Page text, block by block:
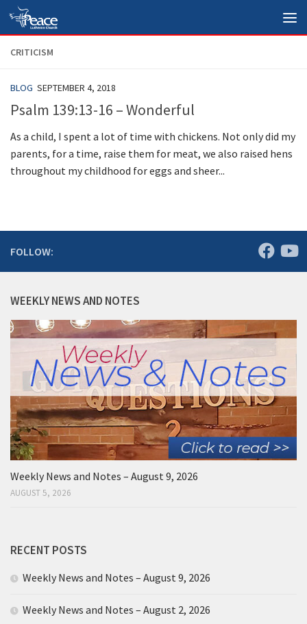
Skip to content
CRITICISM
BLOG SEPTEMBER 4, 2018
Psalm 139:13-16 – Wonderful
As a child, I spent a lot of time with chickens. Not only did my
parents, for a time, raise them for meat, we also raised hens
throughout my childhood for eggs and sheer...
FOLLOW:
WEEKLY NEWS AND NOTES
Weekly News and Notes – August 9, 2026
AUGUST 5, 2026
RECENT POSTS
Weekly News and Notes – August 9, 2026
Weekly News and Notes – August 2, 2026